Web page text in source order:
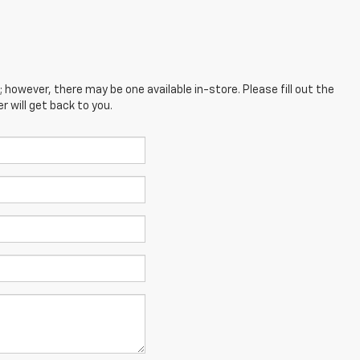
there may be one available in-store. Please fill out the
will get back to you.